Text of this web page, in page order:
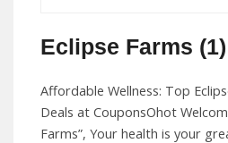
Eclipse Farms (1)
Affordable Wellness: Top
Deals at CouponsOhot
Farms”, Your health is your